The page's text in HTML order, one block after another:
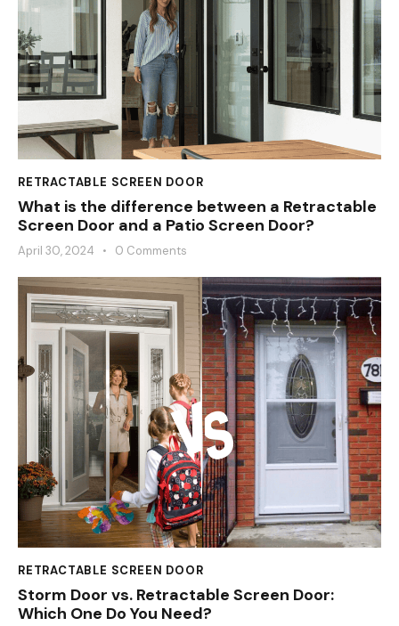
RETRACTABLE SCREEN DOOR
What is the difference between a Retractable
Screen Door and a Patio Screen Door?
April 30, 2024 0 Comments
RETRACTABLE SCREEN DOOR
Storm Door vs. Retractable Screen Door:
Which One Do You Need?